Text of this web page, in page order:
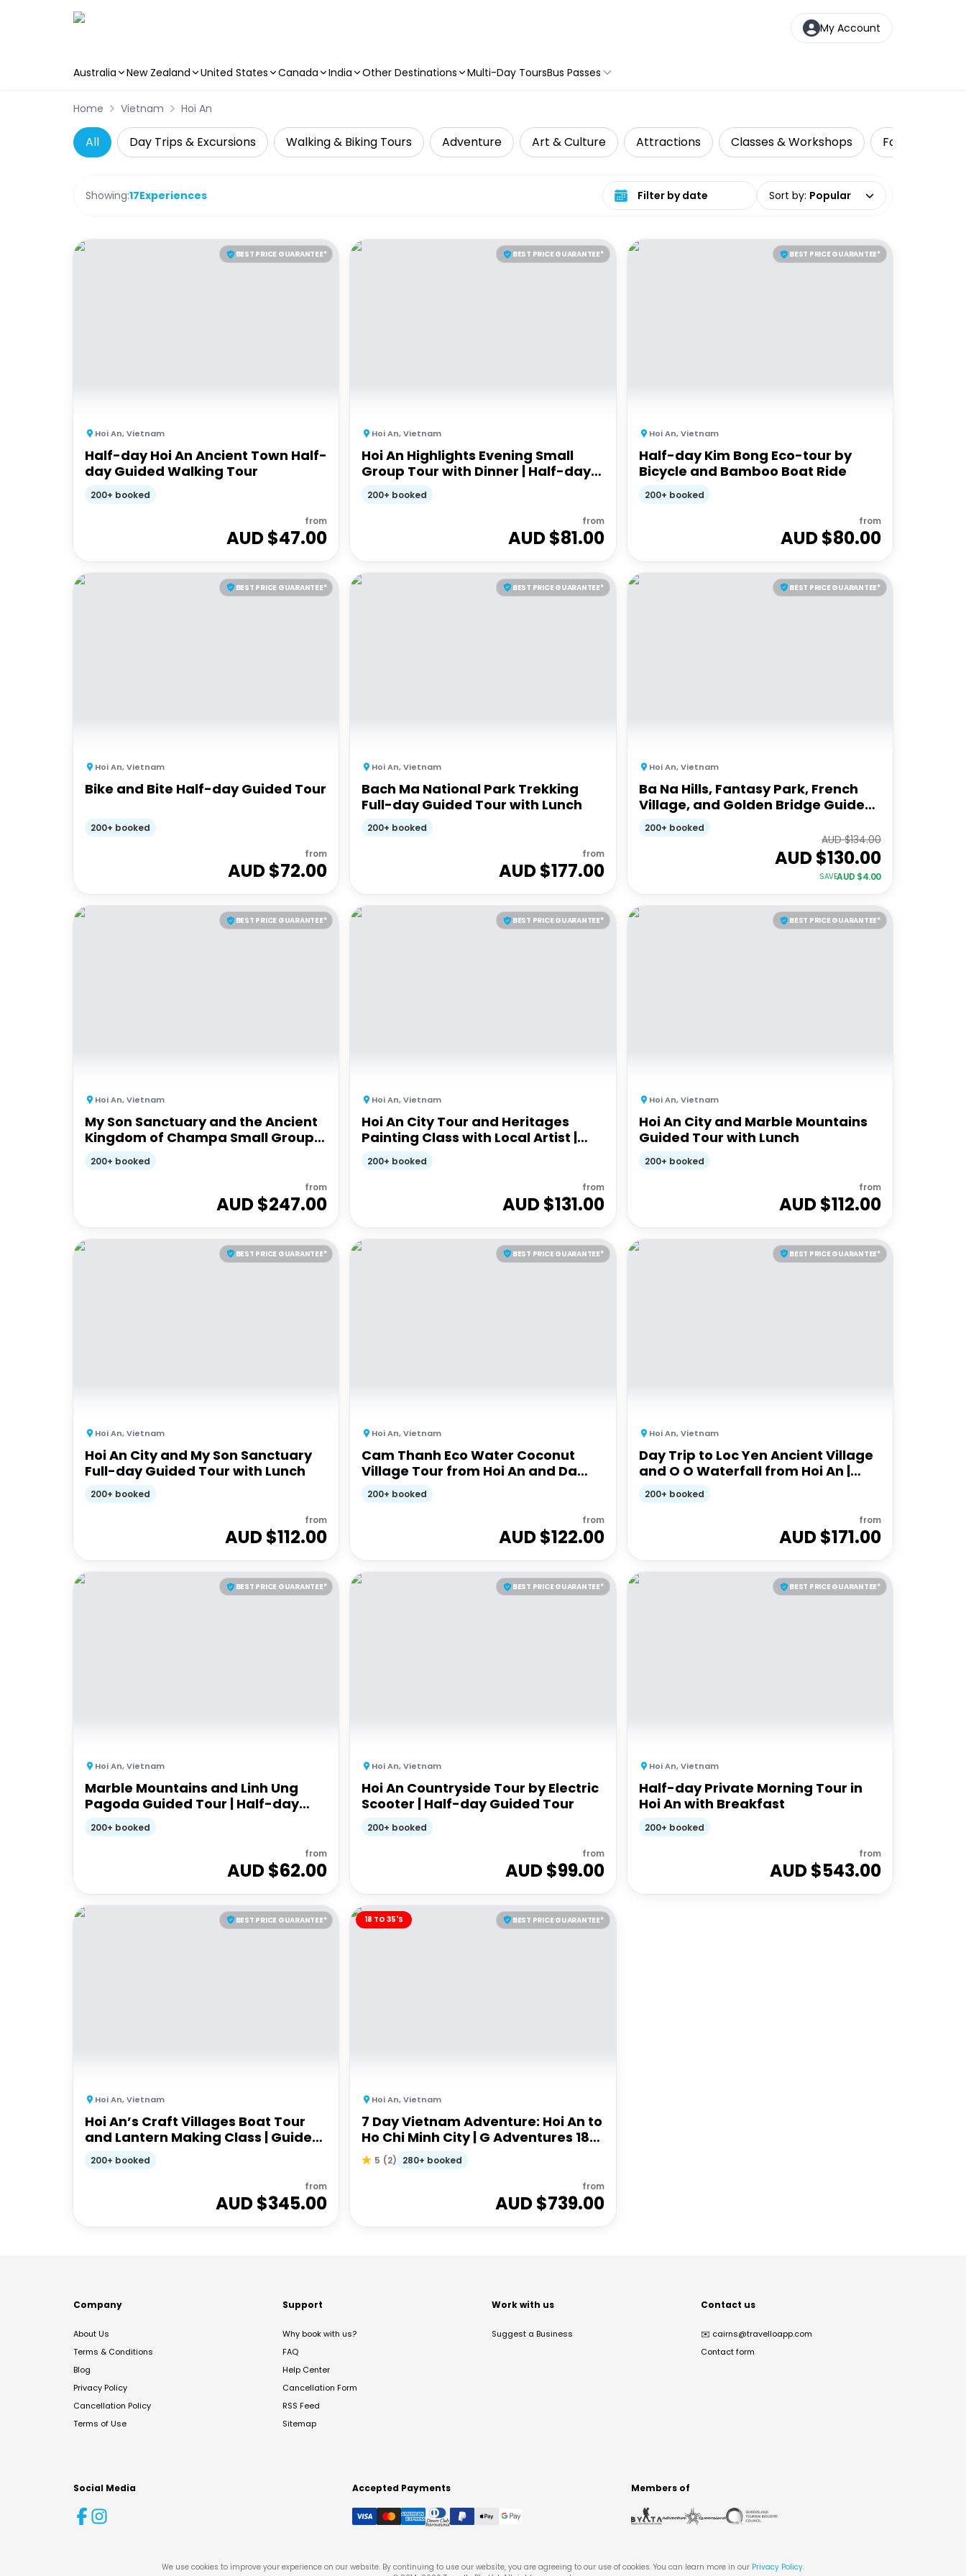
My Account
Australia New Zealand United States Canada India Other Destinations Multi-Day ToursBus Passes
Home Vietnam Hoi An
All Day Trips & Excursions Walking & Biking Tours Adventure Art & Culture Attractions Classes & Workshops Food Tours
Showing:17Experiences Select date range Sort by: Popular
BEST PRICE GUARANTEE*
Hoi An,Vietnam
Half-day Hoi An Ancient Town Half-
day Guided Walking Tour
200+ booked
from
AUD $47.00
BEST PRICE GUARANTEE*
Hoi An,Vietnam
Hoi An Highlights Evening Small
Group Tour with Dinner | Half-day
Guided Tour
200+ booked
from
AUD $81.00
BEST PRICE GUARANTEE*
Hoi An,Vietnam
Half-day Kim Bong Eco-tour by
Bicycle and Bamboo Boat Ride
200+ booked
from
AUD $80.00
BEST PRICE GUARANTEE*
Hoi An,Vietnam
Bike and Bite Half-day Guided Tour
200+ booked
from
AUD $72.00
BEST PRICE GUARANTEE*
Hoi An,Vietnam
Bach Ma National Park Trekking
Full-day Guided Tour with Lunch
200+ booked
from
AUD $177.00
BEST PRICE GUARANTEE*
Hoi An,Vietnam
Ba Na Hills, Fantasy Park, French
Village, and Golden Bridge Guided
Tour
200+ booked
AUD $134.00
AUD $130.00
SAVEAUD $4.00
BEST PRICE GUARANTEE*
Hoi An,Vietnam
My Son Sanctuary and the Ancient
Kingdom of Champa Small Group
Tour from Hoi An | Half day
200+ booked
from
AUD $247.00
BEST PRICE GUARANTEE*
Hoi An,Vietnam
Hoi An City Tour and Heritages
Painting Class with Local Artist |
Half-day Guided Tour
200+ booked
from
AUD $131.00
BEST PRICE GUARANTEE*
Hoi An,Vietnam
Hoi An City and Marble Mountains
Guided Tour with Lunch
200+ booked
from
AUD $112.00
BEST PRICE GUARANTEE*
Hoi An,Vietnam
Hoi An City and My Son Sanctuary
Full-day Guided Tour with Lunch
200+ booked
from
AUD $112.00
BEST PRICE GUARANTEE*
Hoi An,Vietnam
Cam Thanh Eco Water Coconut
Village Tour from Hoi An and Da
Nang
200+ booked
from
AUD $122.00
BEST PRICE GUARANTEE*
Hoi An,Vietnam
Day Trip to Loc Yen Ancient Village
and O O Waterfall from Hoi An |
Full-day Guided Tour
200+ booked
from
AUD $171.00
BEST PRICE GUARANTEE*
Hoi An,Vietnam
Marble Mountains and Linh Ung
Pagoda Guided Tour | Half-day
Guided Tour
200+ booked
from
AUD $62.00
BEST PRICE GUARANTEE*
Hoi An,Vietnam
Hoi An Countryside Tour by Electric
Scooter | Half-day Guided Tour
200+ booked
from
AUD $99.00
BEST PRICE GUARANTEE*
Hoi An,Vietnam
Half-day Private Morning Tour in
Hoi An with Breakfast
200+ booked
from
AUD $543.00
BEST PRICE GUARANTEE*
Hoi An,Vietnam
Hoi An’s Craft Villages Boat Tour
and Lantern Making Class | Guided
Tour
200+ booked
from
AUD $345.00
BEST PRICE GUARANTEE*
18 TO 35'S
Hoi An,Vietnam
7 Day Vietnam Adventure: Hoi An to
Ho Chi Minh City | G Adventures 18
to 35's
5 (2) 280+ booked
from
AUD $739.00
Company
About Us
Terms & Conditions
Blog
Privacy Policy
Cancellation Policy
Terms of Use
Support
Why book with us?
FAQ
Help Center
Cancellation Form
RSS Feed
Sitemap
Work with us
Suggest a Business
Contact us
✉️ cairns@travelloapp.com
Contact form
Social Media Accepted Payments Members of
We use cookies to improve your experience on our website. By continuing to use our website, you are agreeing to our use of cookies. You can learn more in our Privacy Policy.